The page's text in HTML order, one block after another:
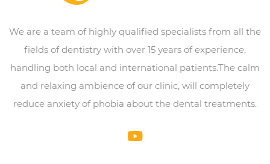
We are a team of highly qualified specialists from all the
fields of dentistry with over 15 years of experience,
handling both local and international patients.The calm
and relaxing ambience of our clinic, will completely
reduce anxiety of phobia about the dental treatments.